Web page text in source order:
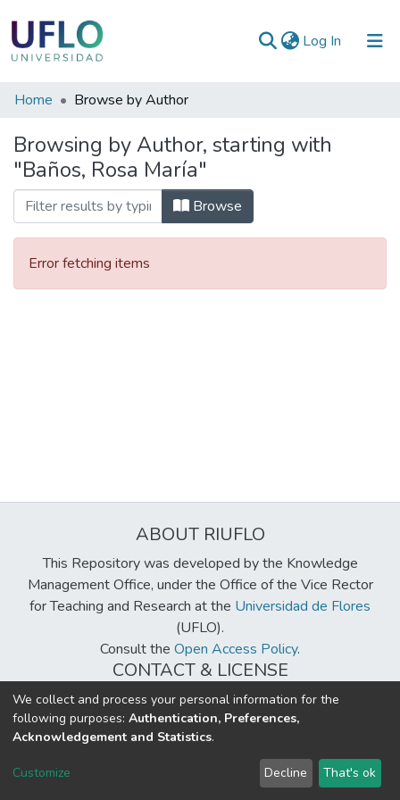
Log In (current)
Communities
Collections
All of RIUFLO
Home Browse by Author
Browsing by Author, starting with
"Baños, Rosa María"
Browse
Error fetching items
ABOUT RIUFLO
This Repository was developed by the Knowledge
Management Office, under the Office of the Vice Rector
for Teaching and Research at the Universidad de Flores
(UFLO).
Consult the Open Access Policy.
CONTACT & LICENSE
biblioteca@uflouniversidad.edu.ar
Creative Commons LicenseBY-NC-ND 4.0
DSpace software copyright © 2002-2026 LYRASIS
Send Feedback
We collect and process your personal information for the
following purposes: Authentication, Preferences,
Acknowledgement and Statistics.
Customize Decline That's ok